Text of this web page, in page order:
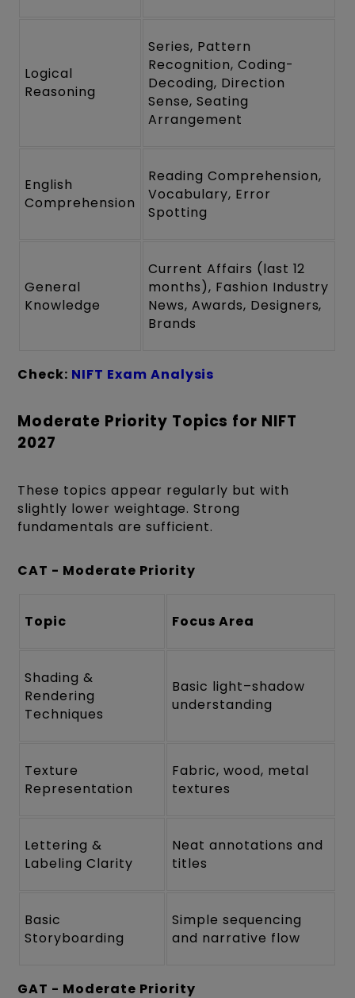
Logical
Reasoning
Series, Pattern
Recognition, Coding-
Decoding, Direction
Sense, Seating
Arrangement
English
Comprehension
Reading Comprehension,
Vocabulary, Error
Spotting
General
Knowledge
Current Affairs (last 12
months), Fashion Industry
News, Awards, Designers,
Brands
Check: NIFT Exam Analysis
Moderate Priority Topics for NIFT
2027
These topics appear regularly but with
slightly lower weightage. Strong
fundamentals are sufficient.
CAT - Moderate Priority
Topic Focus Area
Shading &
Rendering
Techniques
Basic light–shadow
understanding
Texture
Representation
Fabric, wood, metal
textures
Lettering &
Labeling Clarity
Neat annotations and
titles
Basic
Storyboarding
Simple sequencing
and narrative flow
GAT - Moderate Priority